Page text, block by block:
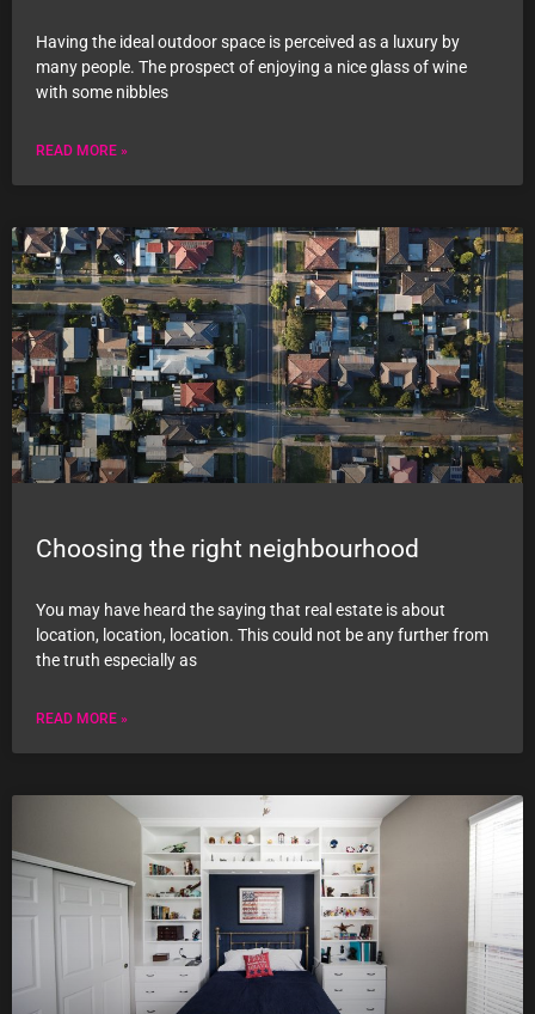
Having the ideal outdoor space is perceived as a luxury by
many people. The prospect of enjoying a nice glass of wine
with some nibbles
READ MORE »
Choosing the right neighbourhood
You may have heard the saying that real estate is about
location, location, location. This could not be any further from
the truth especially as
READ MORE »